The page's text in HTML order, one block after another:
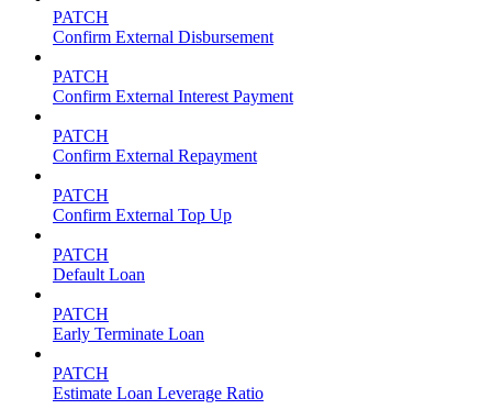
PATCH
Confirm External Disbursement
PATCH
Confirm External Interest Payment
PATCH
Confirm External Repayment
PATCH
Confirm External Top Up
PATCH
Default Loan
PATCH
Early Terminate Loan
PATCH
Estimate Loan Leverage Ratio